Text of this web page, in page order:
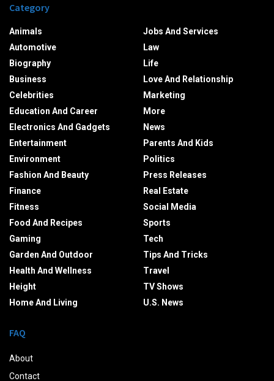
Category
Animals
Automotive
Biography
Business
Celebrities
Education And Career
Electronics And Gadgets
Entertainment
Environment
Fashion And Beauty
Finance
Fitness
Food And Recipes
Gaming
Garden And Outdoor
Health And Wellness
Height
Home And Living
Jobs And Services
Law
Life
Love And Relationship
Marketing
More
News
Parents And Kids
Politics
Press Releases
Real Estate
Social Media
Sports
Tech
Tips And Tricks
Travel
TV Shows
U.S. News
FAQ
About
Contact